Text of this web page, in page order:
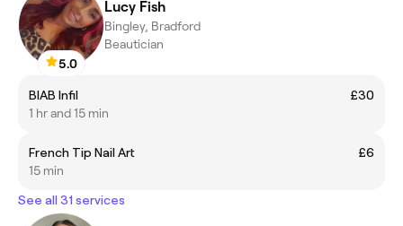
5.0
Lucy Fish
Bingley, Bradford
Beautician
BIAB Infil
£30
1 hr and 15 min
French Tip Nail Art
£6
15 min
See all 31 services